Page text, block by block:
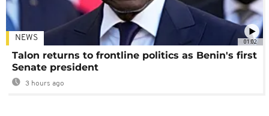
01:02
NEWS
Talon returns to frontline politics as Benin's first
Senate president
3 hours ago